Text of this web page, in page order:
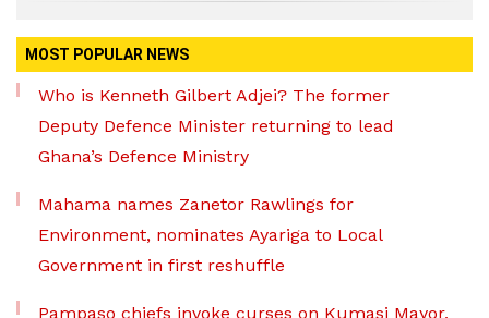
MOST POPULAR NEWS
Who is Kenneth Gilbert Adjei? The former
Deputy Defence Minister returning to lead
Ghana’s Defence Ministry
Mahama names Zanetor Rawlings for
Environment, nominates Ayariga to Local
Government in first reshuffle
Pampaso chiefs invoke curses on Kumasi Mayor,